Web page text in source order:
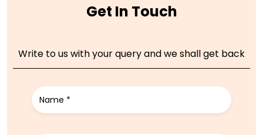
Get In Touch
Write to us with your query and we shall get back